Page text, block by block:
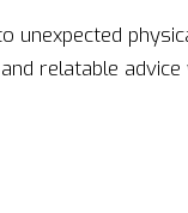
unexpected
relatable